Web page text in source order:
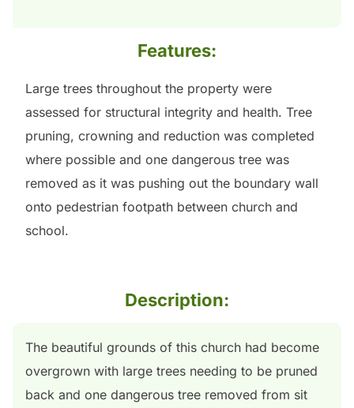
Features:
Large trees throughout the property were
assessed for structural integrity and health. Tree
pruning, crowning and reduction was completed
where possible and one dangerous tree was
removed as it was pushing out the boundary wall
onto pedestrian footpath between church and
school.
Description:
The beautiful grounds of this church had become
overgrown with large trees needing to be pruned
back and one dangerous tree removed from sit